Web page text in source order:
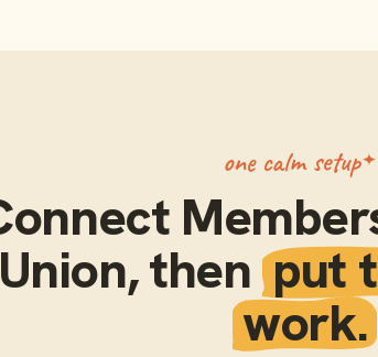
one calm setup
Union, then put
work.